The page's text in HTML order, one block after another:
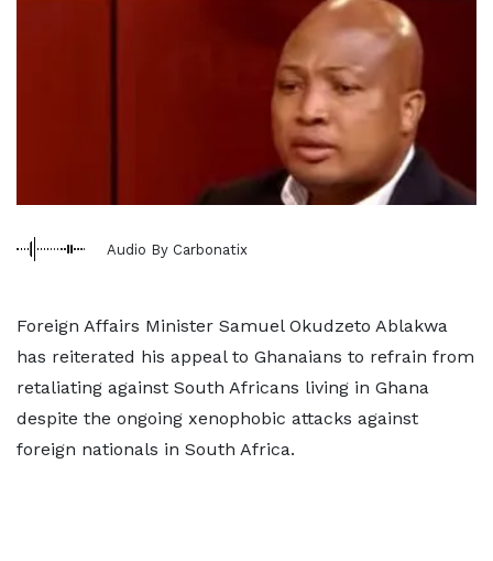
Audio By Carbonatix
Foreign Affairs Minister Samuel Okudzeto Ablakwa
has reiterated his appeal to Ghanaians to refrain from
retaliating against South Africans living in Ghana
despite the ongoing xenophobic attacks against
foreign nationals in South Africa.